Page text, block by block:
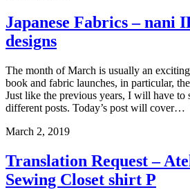
Japanese Fabrics – nani
designs
The month of March is usually an
book and fabric launches, in particular,
Just like the previous years, I will have
different posts. Today’s post will cover…
March 2, 2019
Translation Request –
Sewing Closet shirt P